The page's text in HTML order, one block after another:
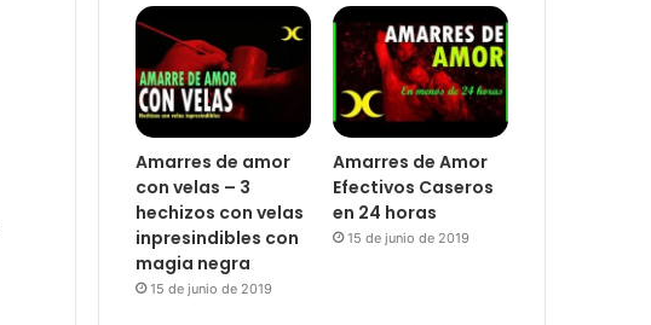
Amarres de amor
con velas – 3
hechizos con velas
inpresindibles con
magia negra
15 de junio de 2019
Amarres de Amor
Efectivos Caseros
en 24 horas
15 de junio de 2019